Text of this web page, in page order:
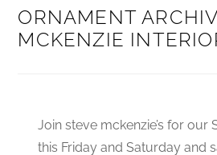
ORNAMENT
MCKENZIE
Join steve mckenzie’s for our
this Friday and Saturday and